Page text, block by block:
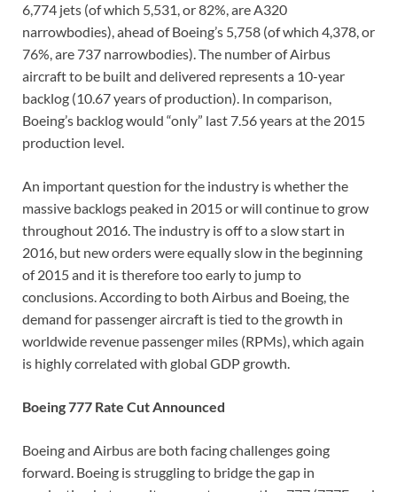
6,774 jets (of which 5,531, or 82%, are A320
narrowbodies), ahead of Boeing’s 5,758 (of which 4,378, or
76%, are 737 narrowbodies). The number of Airbus
aircraft to be built and delivered represents a 10-year
backlog (10.67 years of production). In comparison,
Boeing’s backlog would “only” last 7.56 years at the 2015
production level.
An important question for the industry is whether the
massive backlogs peaked in 2015 or will continue to grow
throughout 2016. The industry is off to a slow start in
2016, but new orders were equally slow in the beginning
of 2015 and it is therefore too early to jump to
conclusions. According to both Airbus and Boeing, the
demand for passenger aircraft is tied to the growth in
worldwide revenue passenger miles (RPMs), which again
is highly correlated with global GDP growth.
Boeing 777 Rate Cut Announced
Boeing and Airbus are both facing challenges going
forward. Boeing is struggling to bridge the gap in